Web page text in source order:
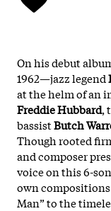
On his debut
1962—jazz legend
at the helm of an
FreddieHubbard,
bassistButch
Though rooted
and composer
voice on this 6-
own
Man” to the